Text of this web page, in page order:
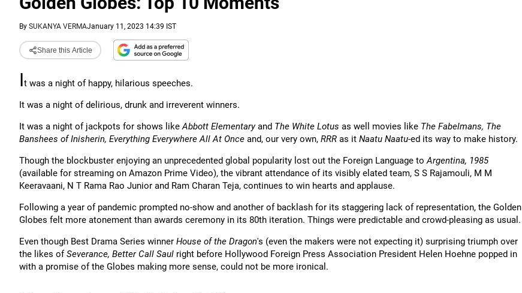
By SUKANYA VERMAJanuary 11, 2023 14:39 IST
Share this Article
It was a night of happy, hilarious speeches.
It was a night of delirious, drunk and irreverent winners.
It was a night of jackpots for shows likeAbbott Elementaryand The White Lotus as well movies like The Fabelmans, The
Banshees of Inisherin, Everything Everywhere All At Once and, our very own, RRR as it Naatu Naatu-ed its way to make history.
Though the blockbuster enjoying an unprecedented global popularity lost out the Foreign Language toArgentina, 1985
(available for streaming on Amazon Prime Video), the vibrant attendance of its visibly elated team, S S Rajamouli, M M
Keeravaani, N T Rama Rao Junior and Ram Charan Teja, continues to win hearts and applause.
Following a year of pandemic prompted no-show and another of backlash for its staggering lack of representation, the Golden
Globes felt more atonement than awards ceremony in its 80th iteration. Things were predictable and crowd-pleasing as usual.
Even though Best Drama Series winner House of the Dragon's (even the makers were not expecting it) surprising triumph over
the likes ofSeverance, Better Call Saul right before Hollywood Foreign Press Association President Helen Hoehne popped in
with a promise of the Globes making more sense, could not be more ironical.